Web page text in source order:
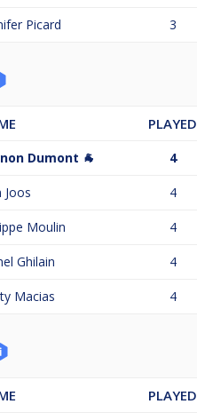
Picard 3
PLAYED
Dumont 🐐 4
Joos 4
Moulin 4
Ghilain 4
Macias 4
PLAYED